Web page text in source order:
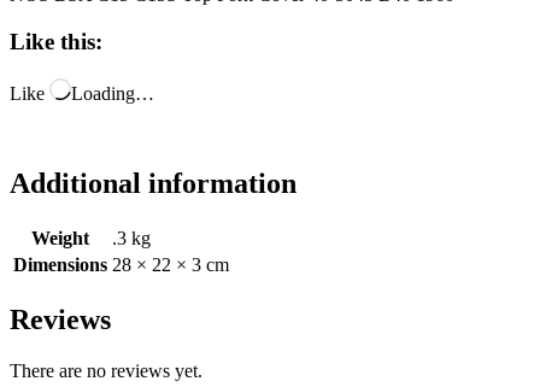
Like this:
Like Loading…
Additional information
Weight
.3 kg
Dimensions 28 × 22 × 3 cm
Reviews
There are no reviews yet.